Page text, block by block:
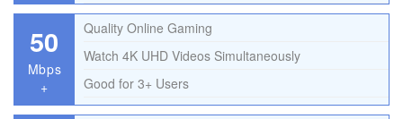
50
Mbps
+
Quality Online Gaming
Watch 4K UHD Videos Simultaneously
Good for 3+ Users